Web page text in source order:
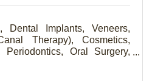
Dental Implants, Veneers,
Therapy), Cosmetics,
Periodontics, Oral Surgery,
(Deep Cleaning).